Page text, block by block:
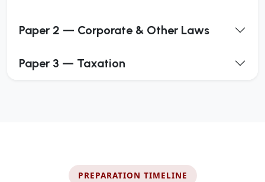
Paper 2 — Corporate & Other Laws
Paper 3 — Taxation
PREPARATION TIMELINE